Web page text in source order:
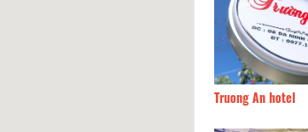
Truong An hotel